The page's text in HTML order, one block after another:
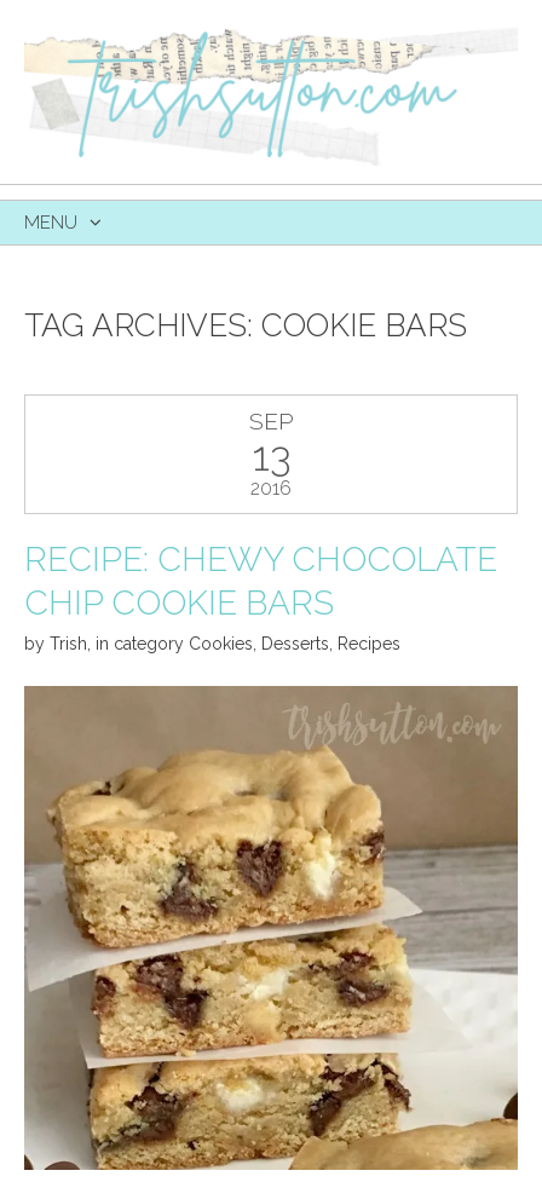
MENU
TAG ARCHIVES: COOKIE BARS
SEP
13
2016
RECIPE: CHEWY CHOCOLATE
CHIP COOKIE BARS
by Trish in category Cookies Desserts Recipes